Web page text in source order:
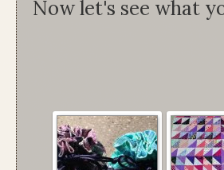
Now let's see what